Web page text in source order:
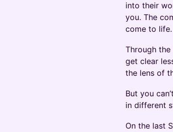
into their
you. The
come to life.
Through the
get clear
the lens of
But you
in different
On the last